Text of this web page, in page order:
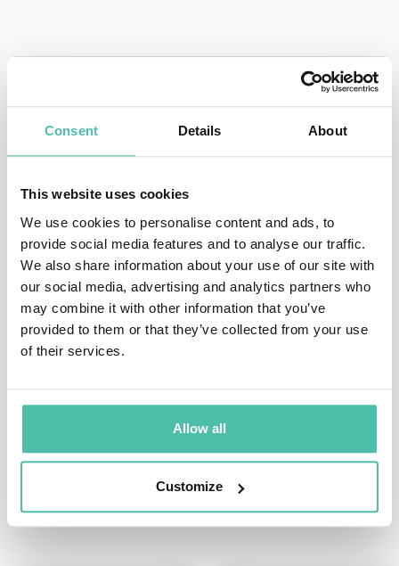
Consent Details About
This website uses cookies
We use cookies to personalise content and ads, to
provide social media features and to analyse our traffic.
We also share information about your use of our site with
our social media, advertising and analytics partners who
may combine it with other information that you’ve
provided to them or that they’ve collected from your use
of their services.
Allow all
Customize
QUESTIONS?
INQUIRE
- OR -
+1 786 401 50 40